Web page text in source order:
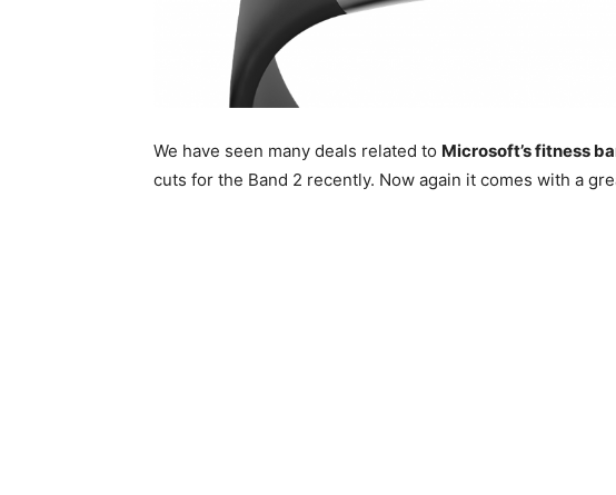
We have seen many deals related to Microsoft’s fitness
cuts for the Band 2 recently. Now again it comes with a